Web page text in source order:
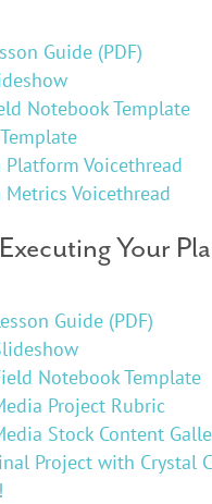
Guide (PDF)
Notebook Template
Platform Voicethread
Voicethread
Your
Guide (PDF)
Notebook Template
Project Rubric
Stock Content
Project with Crystal